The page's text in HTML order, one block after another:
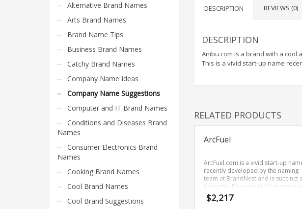
Home and Garden Brand Names
Home Brand Names
Industrial Goods and Services Brand Names
Management Brand Names
Movies Brand Names
Music Brand Names
New Company Brand Names
News and Media Brand Names
Outdoors Brand Names
People Brand Names
DESCRIPTION REVIEWS (0)
DESCRIPTION
Anibu.com is a brand with a cool
This is a vivid start-up name
RELATED PRODUCTS
ArcFuel
ArcFuel.com is a vivid start-up
recently developed by the naming
team at BrandNest and is succinct
powerful. Because ArcFuel.com is
seven letters long, it’s an easy one to
remember and makes for a nice
$2,217
Alternative Brand Names
Arts Brand Names
Brand Name Tips
Business Brand Names
Catchy Brand Names
Company Name Ideas
Company Name Suggestions
Computer and IT Brand Names
Conditions and Diseases Brand
Names
Consumer Electronics Brand
Names
Cooking Brand Names
Cool Brand Names
Cool Brand Suggestions